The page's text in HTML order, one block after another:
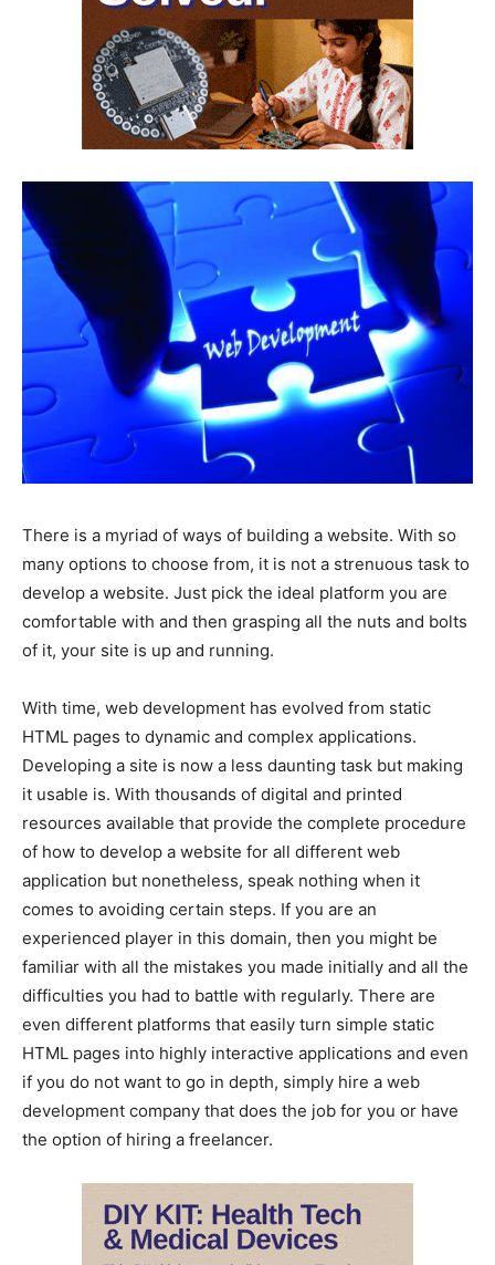
There is a myriad of ways of building a website. With so
many options to choose from, it is not a strenuous task to
develop a website. Just pick the ideal platform you are
comfortable with and then grasping all the nuts and bolts
of it, your site is up and running.
With time, web development has evolved from static
HTML pages to dynamic and complex applications.
Developing a site is now a less daunting task but making
it usable is. With thousands of digital and printed
resources available that provide the complete procedure
of how to develop a website for all different web
application but nonetheless, speak nothing when it
comes to avoiding certain steps. If you are an
experienced player in this domain, then you might be
familiar with all the mistakes you made initially and all the
difficulties you had to battle with regularly. There are
even different platforms that easily turn simple static
HTML pages into highly interactive applications and even
if you do not want to go in depth, simply hire a web
development company that does the job for you or have
the option of hiring a freelancer.